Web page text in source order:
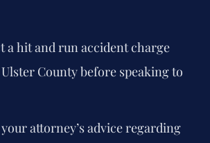
ahit and run accident charge
Countybefore speaking to
attorney’s advice regarding